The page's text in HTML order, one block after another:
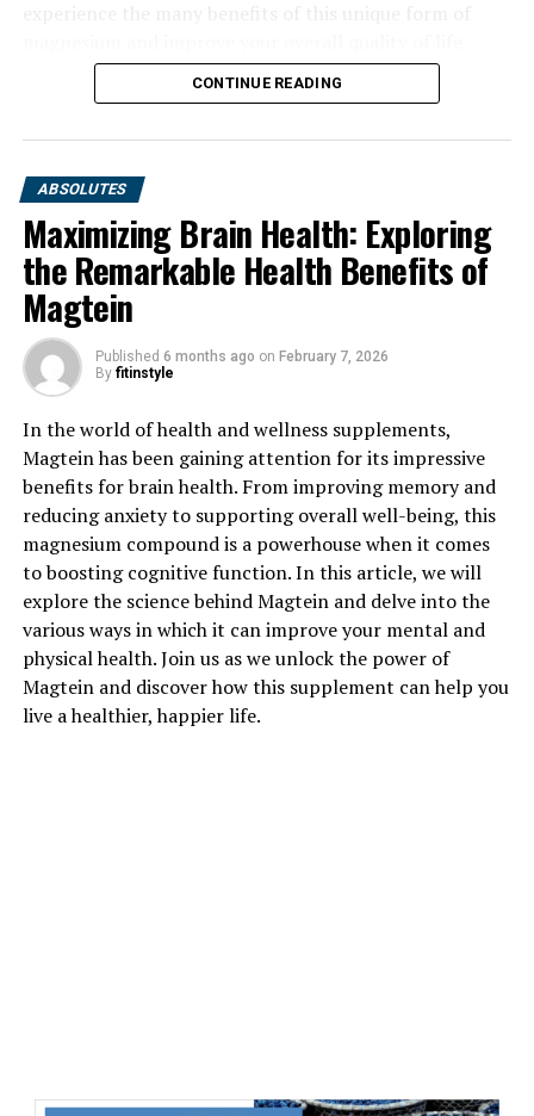
CONTINUE READING
ABSOLUTES
Maximizing Brain Health: Exploring
the Remarkable Health Benefits of
Magtein
Published 6 months ago on February 7, 2026
By fitinstyle
In the world of health and wellness supplements,
Magtein has been gaining attention for its impressive
benefits for brain health. From improving memory and
reducing anxiety to supporting overall well-being, this
magnesium compound is a powerhouse when it comes
to boosting cognitive function. In this article, we will
explore the science behind Magtein and delve into the
various ways in which it can improve your mental and
physical health. Join us as we unlock the power of
Magtein and discover how this supplement can help you
live a healthier, happier life.